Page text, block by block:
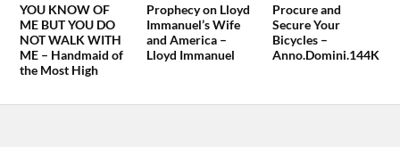
YOU KNOW OF
ME BUT YOU DO
NOT WALK WITH
ME – Handmaid of
the Most High
Prophecy on Lloyd
Immanuel’s Wife
and America –
Lloyd Immanuel
Procure and
Secure Your
Bicycles –
Anno.Domini.144K